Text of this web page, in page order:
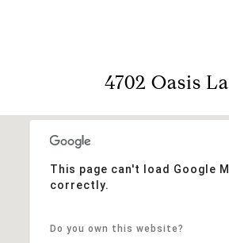
4702 Oasis
This page can't load Google
correctly.
Do you own this website?